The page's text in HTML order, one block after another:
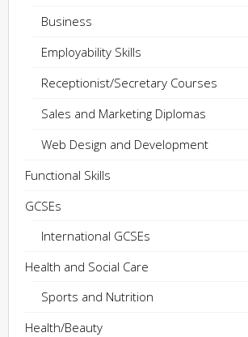
Business
Employability Skills
Receptionist/Secretary Courses
Sales and Marketing Diplomas
Web Design and Development
Functional Skills
GCSEs
International GCSEs
Health and Social Care
Sports and Nutrition
Health/Beauty